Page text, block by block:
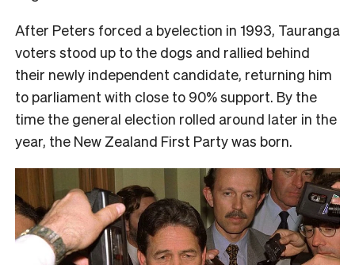
After Peters forced a byelection in 1993, Tauranga
voters stood up to the dogs and rallied behind
their newly independent candidate, returning him
to parliament with close to 90% support. By the
time the general election rolled around later in the
year, the New Zealand First Party was born.